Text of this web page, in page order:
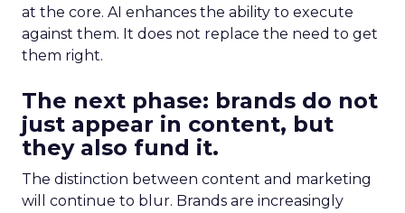
at the core. AI enhances the ability to execute
against them. It does not replace the need to get
them right.
The next phase: brands do not
just appear in content, but
they also fund it.
The distinction between content and marketing
will continue to blur. Brands are increasingly